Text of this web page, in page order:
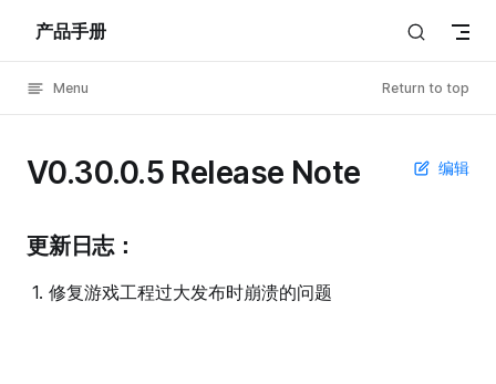
Skip to content
产品手册
Menu Return to top
编辑
V0.30.0.5 Release Note
更新日志：
修复游戏工程过大发布时崩溃的问题